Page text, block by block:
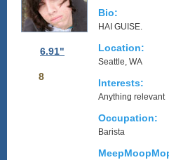
6.91"
8
Bio:
HAI GUISE.
Location:
Seattle, WA
Interests:
Anything relevant
Occupation:
Barista